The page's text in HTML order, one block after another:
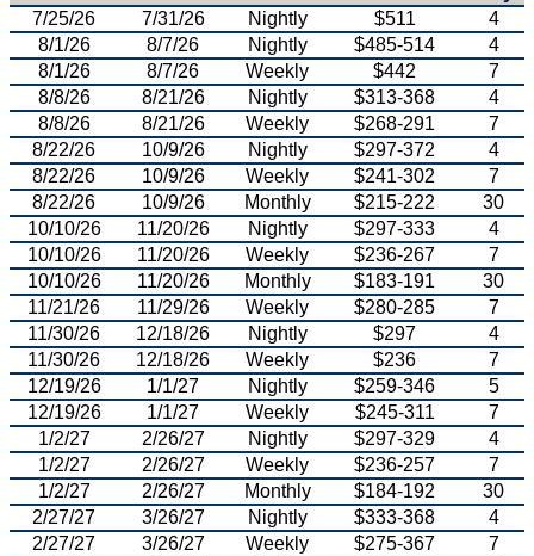
7/25/26
7/31/26 Nightly $511
4
8/1/26
8/7/26 Nightly $485-514
4
8/1/26
8/7/26 Weekly $442
7
8/8/26
8/21/26 Nightly $313-368
4
8/8/26
8/21/26 Weekly $268-291
7
8/22/26
10/9/26 Nightly $297-372
4
8/22/26
10/9/26 Weekly $241-302
7
8/22/26
10/9/26 Monthly $215-222
30
10/10/26
11/20/26 Nightly $297-333
4
10/10/26
11/20/26 Weekly $236-267
7
10/10/26
11/20/26 Monthly $183-191
30
11/21/26
11/29/26 Weekly $280-285
7
11/30/26
12/18/26 Nightly $297
4
11/30/26
12/18/26 Weekly $236
7
12/19/26
1/1/27 Nightly $259-346
5
12/19/26
1/1/27 Weekly $245-311
7
1/2/27
2/26/27 Nightly $297-329
4
1/2/27
2/26/27 Weekly $236-257
7
1/2/27
2/26/27 Monthly $184-192
30
2/27/27
3/26/27 Nightly $333-368
4
2/27/27
3/26/27 Weekly $275-367
7